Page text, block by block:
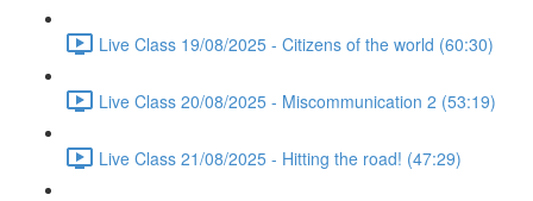
Live Class 19/08/2025 - Citizens of the world (60:30)
Live Class 20/08/2025 - Miscommunication 2 (53:19)
Live Class 21/08/2025 - Hitting the road! (47:29)